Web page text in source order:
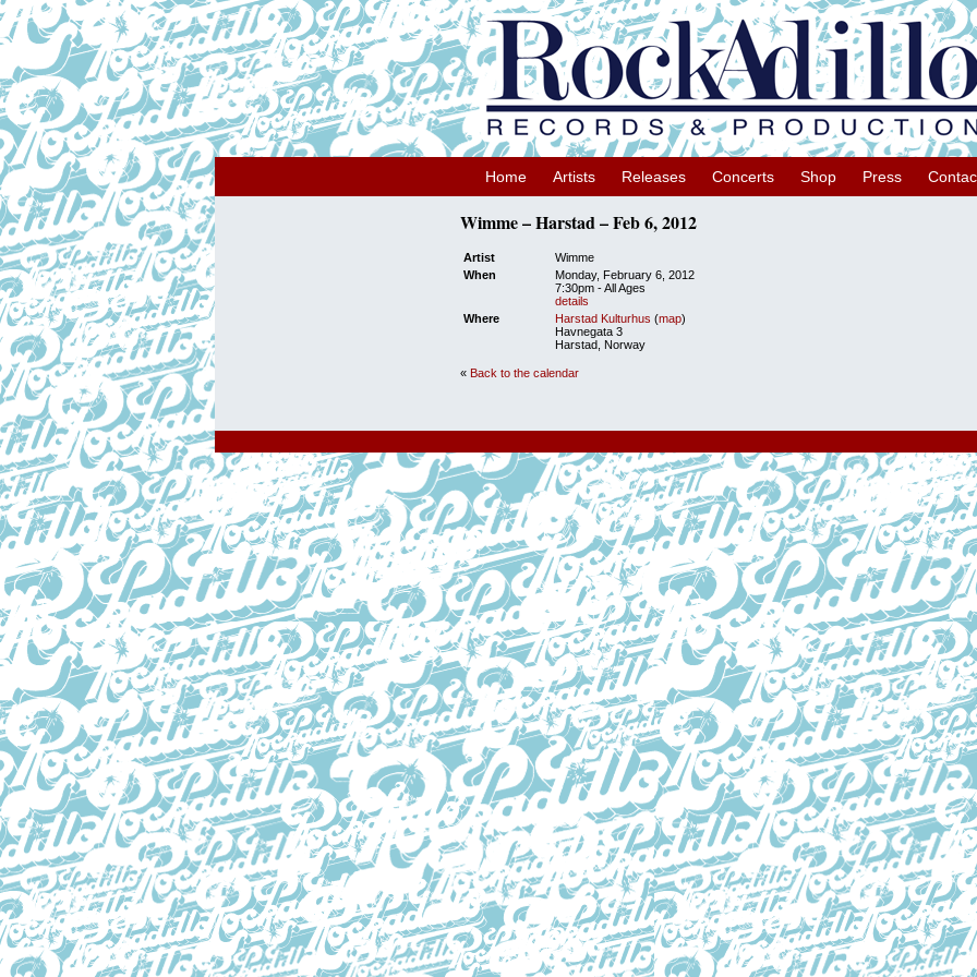
Home Artists Releases Concerts Shop Press
Wimme – Harstad – Feb 6, 2012
Artist
Wimme
When
Monday, February 6, 2012
7:30pm -All Ages
details
Where
Harstad Kulturhus (map)
Havnegata 3
Harstad, Norway
« Back to the calendar